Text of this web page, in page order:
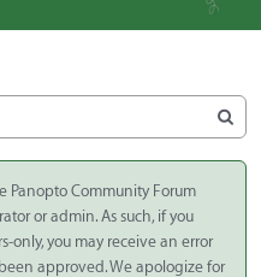
Panopto Community Forum
or admin. As such, if you
only, you may receive an error
approved. We apologize for